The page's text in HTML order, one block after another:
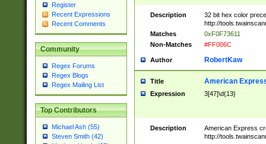
Register
Recent Expressions
Recent Comments
Community
Regex Forums
Regex Blogs
Regex Mailing List
Top Contributors
Michael Ash (55)
Steven Smith (42)
Description
32 bit hex color
http://
Matches
0xF0F73611
Non-Matches
#FF006C
Author RobertKaw
Title American
Expression 3[47]\d{13}
Description
American Express
http://